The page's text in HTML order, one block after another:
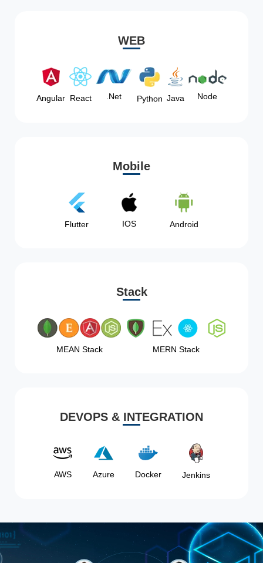
WEB
Angular React .Net Python Java Node
Mobile
Flutter IOS Android
Stack
MEAN Stack MERN Stack
DEVOPS & INTEGRATION
AWS Azure Docker Jenkins